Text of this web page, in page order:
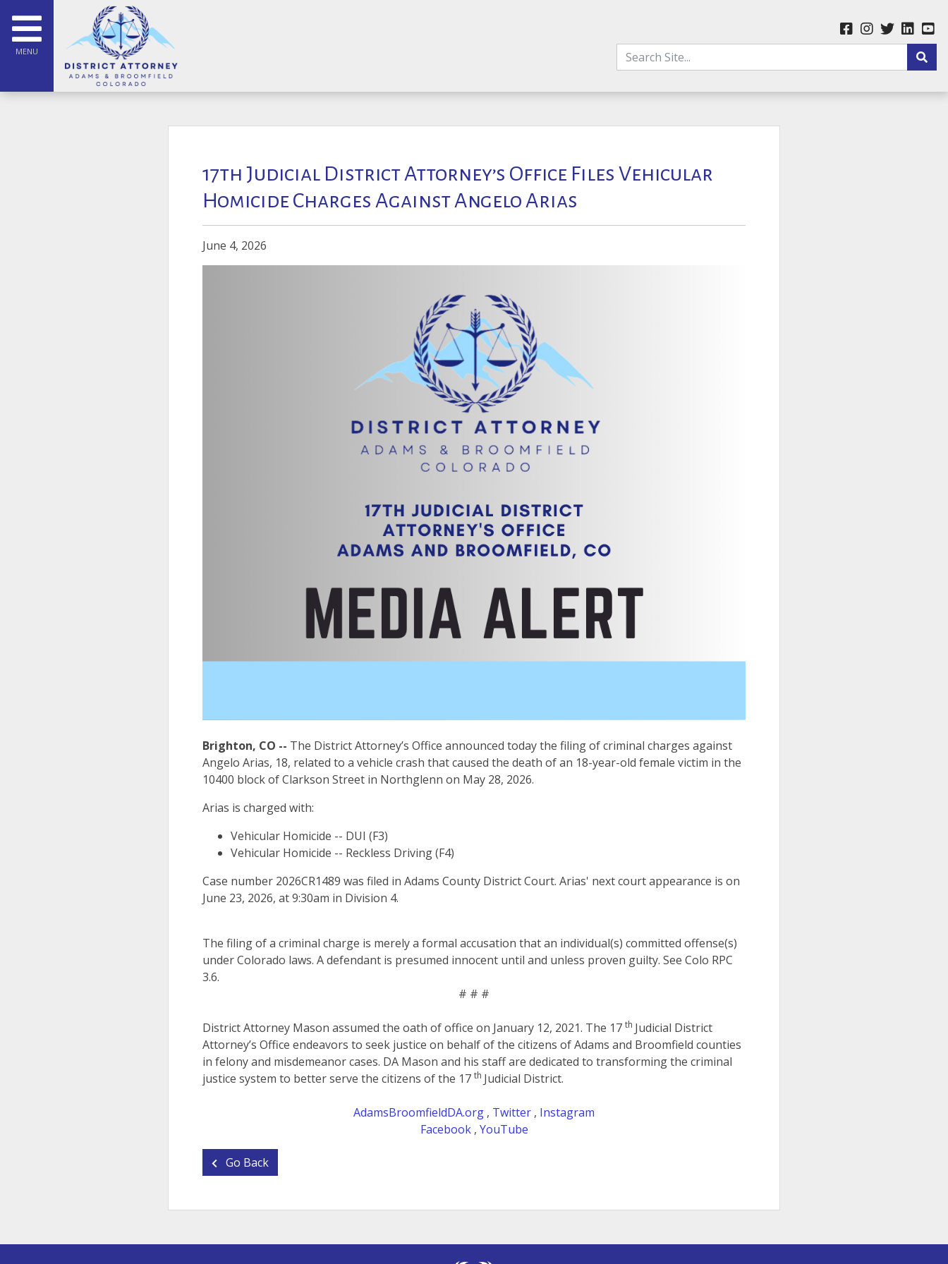
MENU
17th Judicial District Attorney’s Office Files Vehicular
Homicide Charges Against Angelo Arias
June 4, 2026
Brighton, CO -- The District Attorney’s Office announced today the filing of criminal charges against
Angelo Arias, 18, related to a vehicle crash that caused the death of an 18-year-old female victim in the
10400 block of Clarkson Street in Northglenn on May 28, 2026.
Arias is charged with:
Vehicular Homicide -- DUI (F3)
Vehicular Homicide -- Reckless Driving (F4)
Case number 2026CR1489 was filed in Adams County District Court. Arias' next court appearance is on
June 23, 2026, at 9:30am in Division 4.
The filing of a criminal charge is merely a formal accusation that an individual(s) committed offense(s)
under Colorado laws. A defendant is presumed innocent until and unless proven guilty. See Colo RPC
3.6.
# # #
District Attorney Mason assumed the oath of office on January 12, 2021. The 17 th Judicial District
Attorney’s Office endeavors to seek justice on behalf of the citizens of Adams and Broomfield counties
in felony and misdemeanor cases. DA Mason and his staff are dedicated to transforming the criminal
justice system to better serve the citizens of the 17 th Judicial District.
AdamsBroomfieldDA.org , Twitter , Instagram
Facebook , YouTube
Go Back